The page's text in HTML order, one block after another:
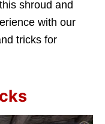
shroud and
with our
tricks for